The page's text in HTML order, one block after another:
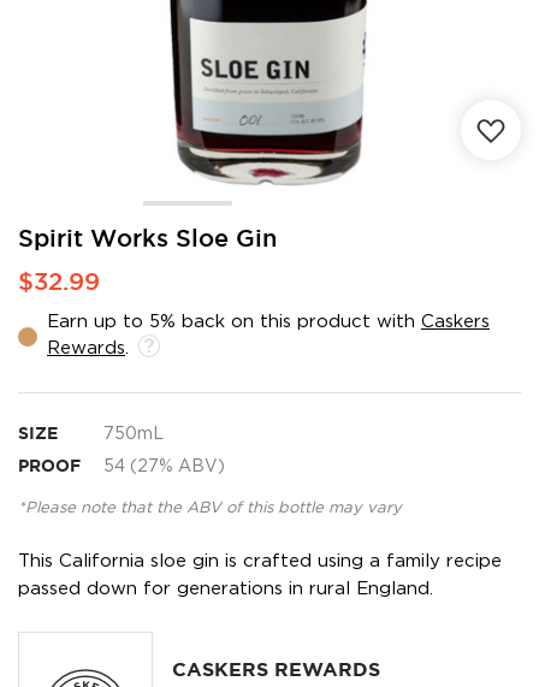
Spirit Works Sloe Gin
$32.99
Earn up to 5% back on this product with Caskers
Rewards
SIZE 750mL
PROOF 54 (27% ABV)
*Please note that the ABV of this bottle may vary
This California sloe gin is crafted using a family recipe
passed down for generations in rural England.
CASKERS REWARDS
Skip
the
of
the
gallery